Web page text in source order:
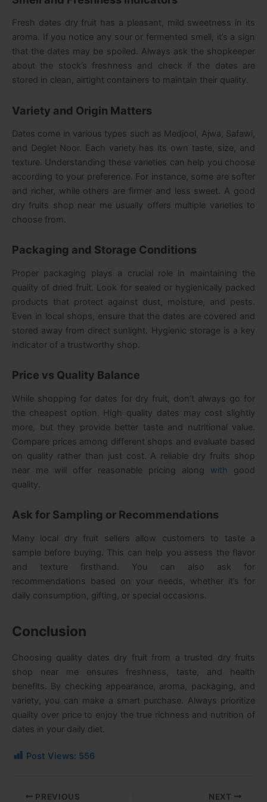
Fresh dates dry fruit has a pleasant, mild sweetness in its
aroma. If you notice any sour or fermented smell, it’s a sign
that the dates may be spoiled. Always ask the shopkeeper
about the stock’s freshness and check if the dates are
stored in clean, airtight containers to maintain their quality.
Variety and Origin Matters
Dates come in various types such as Medjool, Ajwa, Safawi,
and Deglet Noor. Each variety has its own taste, size, and
texture. Understanding these varieties can help you choose
according to your preference. For instance, some are softer
and richer, while others are firmer and less sweet. A good
dry fruits shop near meusually offers multiple varieties to
choose from.
Packaging and Storage Conditions
Proper packaging plays a crucial role in maintaining the
quality of dried fruit. Look for sealed or hygienically packed
products that protect against dust, moisture, and pests.
Even in local shops, ensure that the dates are covered and
stored away from direct sunlight. Hygienic storage is a key
indicator of a trustworthy shop.
Price vs Quality Balance
While shopping for dates for dry fruit, don’t always go for
the cheapest option. High quality dates may cost slightly
more, but they provide better taste and nutritional value.
Compare prices among different shops and evaluate based
on quality rather than just cost. A reliable dry fruits shop
near me will offer reasonable pricing along with good
quality.
Ask for Sampling or Recommendations
Many local dry fruit sellers allow customers to taste a
sample before buying. This can help you assess the flavor
and texture firsthand. You can also ask for
recommendations based on your needs, whether it’s for
daily consumption, gifting, or special occasions.
Conclusion
Choosing quality dates dry fruit from a trusted dry fruits
shop near me ensures freshness, taste, and health
benefits. By checking appearance, aroma, packaging, and
variety, you can make a smart purchase. Always prioritize
quality over price to enjoy the true richness and nutrition of
dates in your daily diet.
Post Views: 556
PREVIOUS NEXT